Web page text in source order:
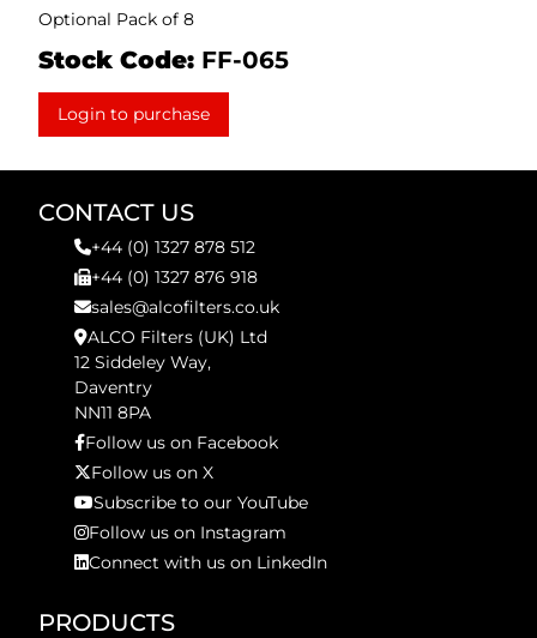
Optional Pack of 8
Stock Code: FF-065
Login to purchase
CONTACT US
+44 (0) 1327 878 512
+44 (0) 1327 876 918
sales@alcofilters.co.uk
ALCO Filters (UK) Ltd
12 Siddeley Way,
Daventry
NN11 8PA
Follow us on Facebook
Follow us on X
Subscribe to our YouTube
Follow us on Instagram
Connect with us on LinkedIn
PRODUCTS